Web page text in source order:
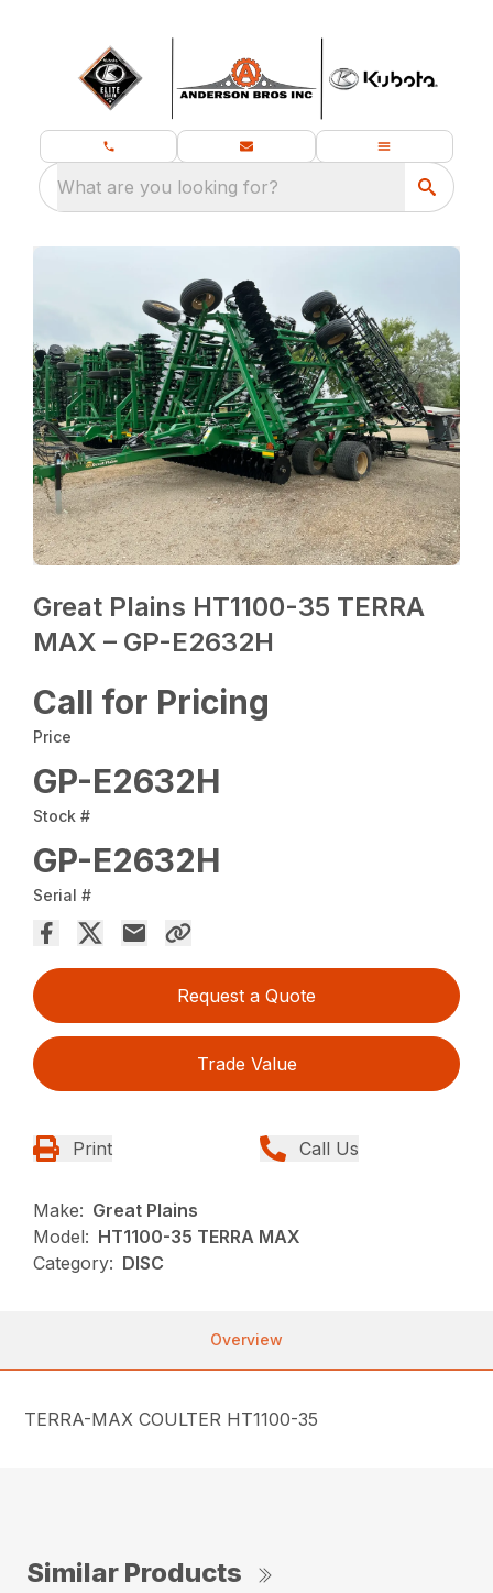
What are you looking for?
Great Plains HT1100-35 TERRA
MAX – GP-E2632H
Call for Pricing
Price
GP-E2632H
Stock #
GP-E2632H
Serial #
Request a Quote
Trade Value
Print Call Us
Make: Great Plains
Model: HT1100-35 TERRA MAX
Category: DISC
Overview
TERRA-MAX COULTER HT1100-35
Similar Products